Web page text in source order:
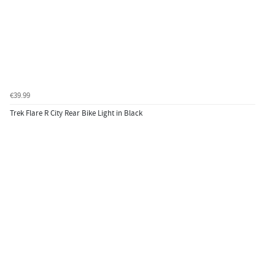
€39.99
Trek Flare R City Rear Bike Light in Black